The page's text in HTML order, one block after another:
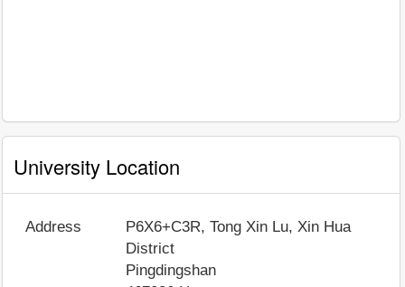
University Location
Address
P6X6+C3R, Tong Xin Lu, Xin Hua
District
Pingdingshan